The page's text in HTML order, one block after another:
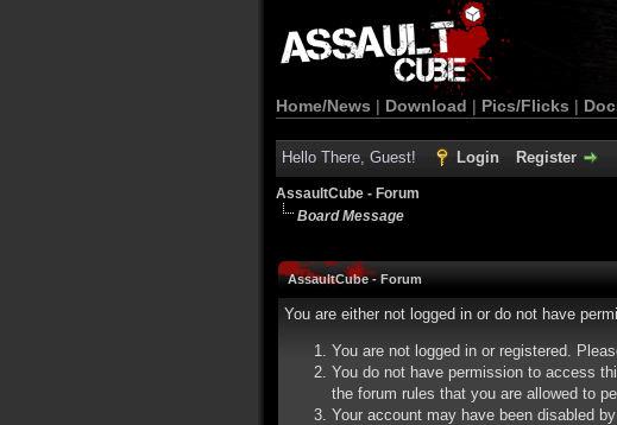
Home/News | Download | Pics/Flicks |
Hello There, Guest! Login Register
AssaultCube - Forum
Board Message
AssaultCube - Forum
You are either not logged in or do not have
You are not logged in or registered.
You do not have permission to access
the forum rules that you are allowed to
Your account may have been disabled